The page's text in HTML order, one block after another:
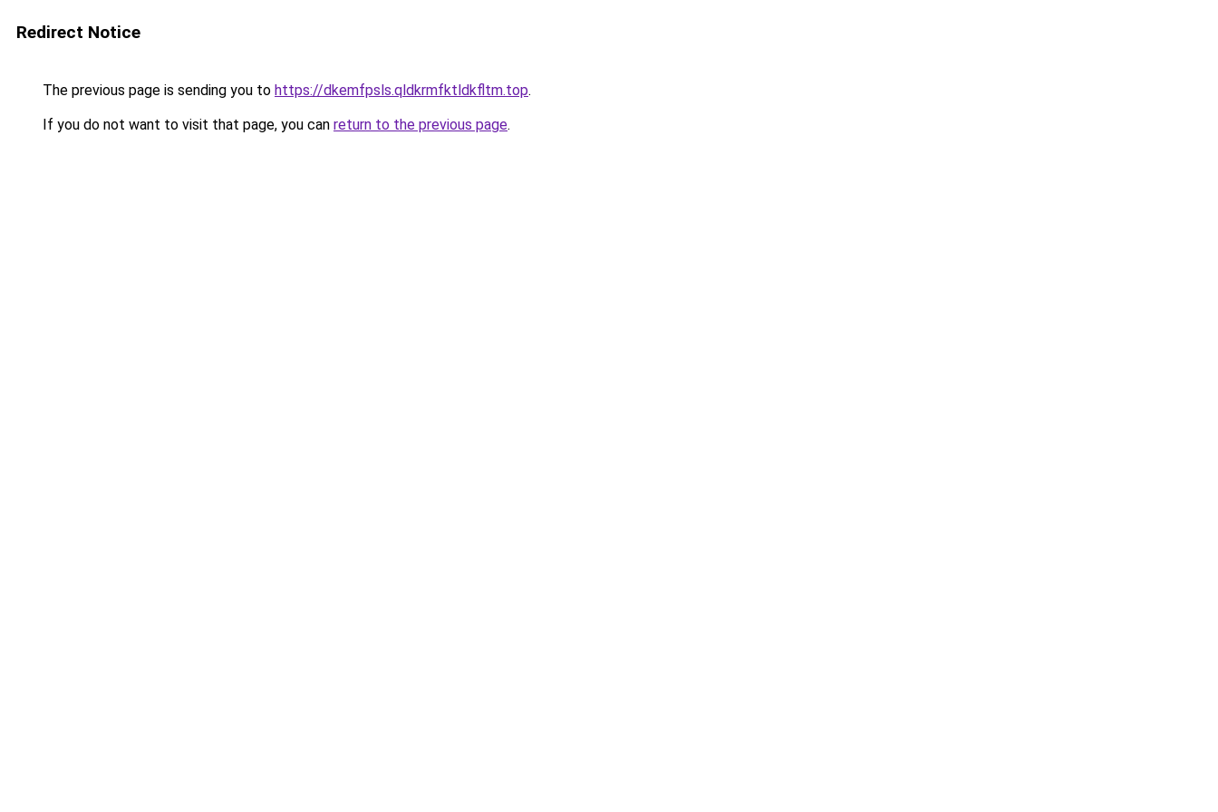
Redirect Notice
The previous page is sending you to https://dkemfpsls.qldkrmfktldkfltm.top.
If you do not want to visit that page, you can return to the previous page.